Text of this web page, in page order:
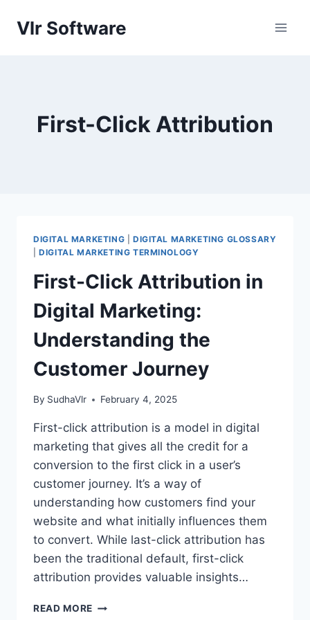
Vlr Software
First-Click Attribution
DIGITAL MARKETING
DIGITAL MARKETING GLOSSARY
|DIGITAL MARKETING TERMINOLOGY
First-Click Attribution in
Digital Marketing:
Understanding the
Customer Journey
By SudhaVlr February 4, 2025
First-click attribution is a model in digital
marketing that gives all the credit for a
conversion to the first click in a user’s
customer journey. It’s a way of
understanding how customers find your
website and what initially influences them
to convert. While last-click attribution has
been the traditional default, first-click
attribution provides valuable insights…
READ MORE FIRST-